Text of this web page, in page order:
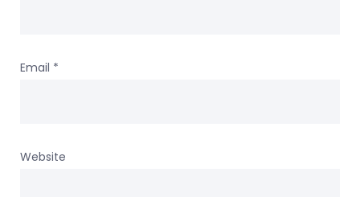
Email *
Website